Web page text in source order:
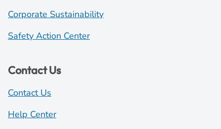
Corporate Sustainability
Safety Action Center
Contact Us
Contact Us
Help Center